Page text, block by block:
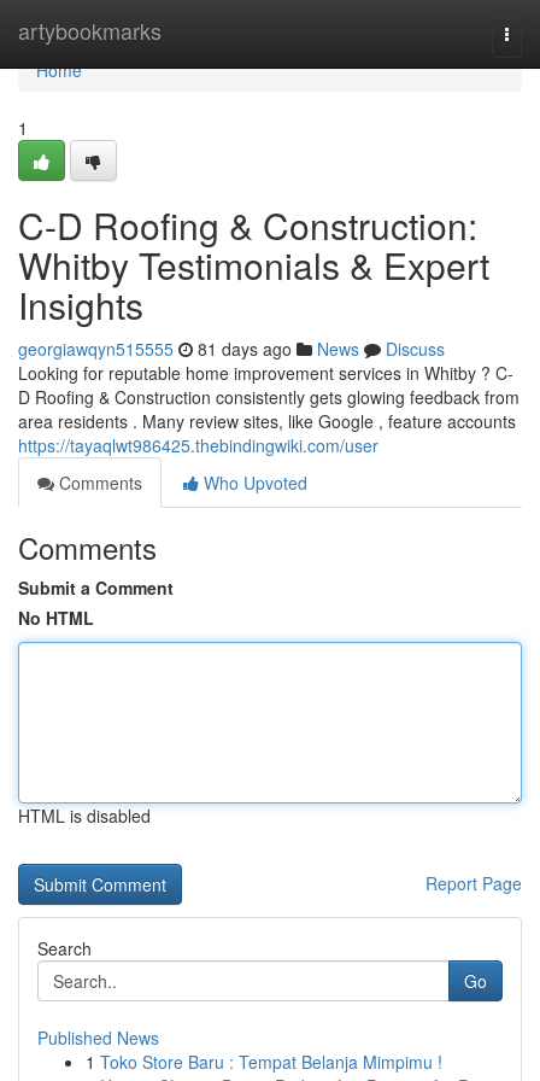
artybookmarks
Home
Home
1
C-D Roofing & Construction:
Whitby Testimonials & Expert
Insights
georgiawqyn515555 81 days ago News
Discuss
Looking for reputable home improvement services in Whitby ? C-
D Roofing & Construction consistently gets glowing feedback from
area residents . Many review sites, like Google , feature accounts
https://tayaqlwt986425.thebindingwiki.com/user
Comments
Who Upvoted
Comments
Submit a Comment
No HTML
HTML is disabled
Report Page
Search
Go
Published News
1 Toko Store Baru : Tempat Belanja Mimpimu !